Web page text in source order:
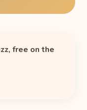
free on the